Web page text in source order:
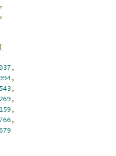
,
,
[
,
,
,
,
,
,